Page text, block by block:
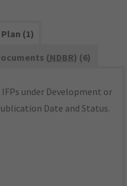
(1)
(NDBR) (6)
under Development or
Date and Status.